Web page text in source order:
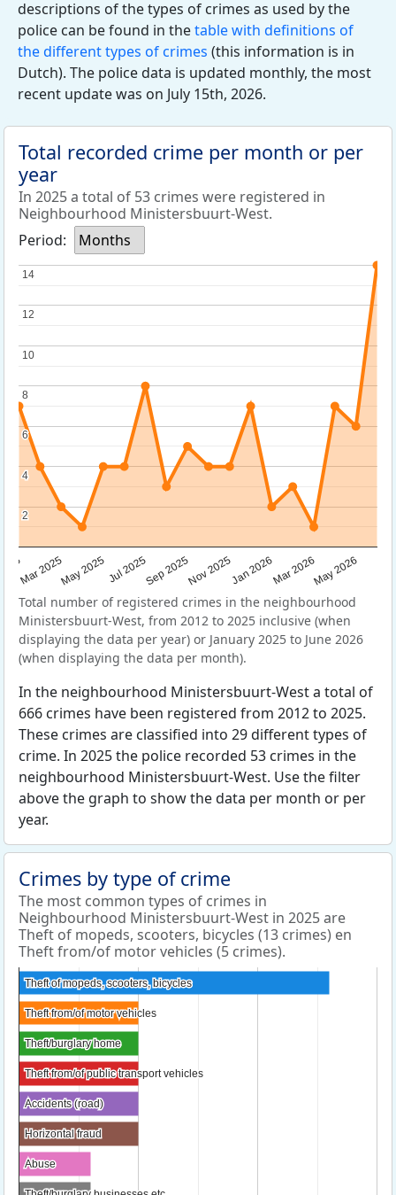
descriptions of the types of crimes as used by the
police can be found in thetable with definitions of
the different types of crimes (this information is in
Dutch). The police data is updated monthly, the most
recent update was on July 15th, 2026.
Total recorded crime per month or per
year
In 2025 a total of 53 crimes were registered in
Neighbourhood Ministersbuurt-West.
Period:
Months
Mar 2025May 2025Jul 2025Sep 2025Nov 2025Jan 2026Mar 2026May 2026
2
2
4
4
6
6
8
8
10
10
12
12
14
14
Total number of registered crimes in the neighbourhood
Ministersbuurt-West, from 2012 to 2025 inclusive (when
displaying the data per year) or January 2025 to June 2026
(when displaying the data per month).
In the neighbourhood Ministersbuurt-West a total of
666 crimes have been registered from 2012 to 2025.
These crimes are classified into 29 different types of
crime. In 2025 the police recorded 53 crimes in the
neighbourhood Ministersbuurt-West. Use the filter
above the graph to show the data per month or per
year.
Crimes by type of crime
The most common types of crimes in
Neighbourhood Ministersbuurt-West in 2025 are
Theft of mopeds, scooters, bicycles (13 crimes) en
Theft from/of motor vehicles (5 crimes).
Theft of mopeds, scooters, bicycles
Theft of mopeds, scooters, bicycles
Theft from/of motor vehicles
Theft from/of motor vehicles
Theft/burglary home
Theft/burglary home
Theft from/of public transport vehicles
Theft from/of public transport vehicles
Accidents (road)
Accidents (road)
Horizontal fraud
Horizontal fraud
Abuse
Abuse